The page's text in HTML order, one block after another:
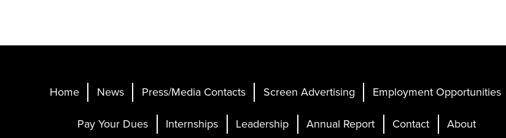
Home News Press/Media Contacts Screen Advertising Employment Opportunities
Pay Your Dues Internships Leadership Annual Report Contact About